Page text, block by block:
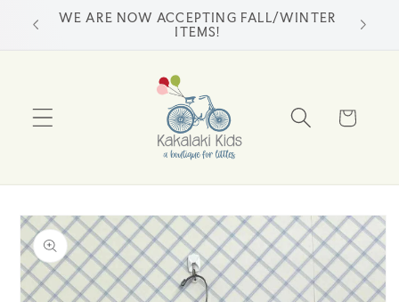
Skip to
content
WE ARE NOW ACCEPTING FALL/WINTER
ITEMS!
Cart
Skip to
product
information